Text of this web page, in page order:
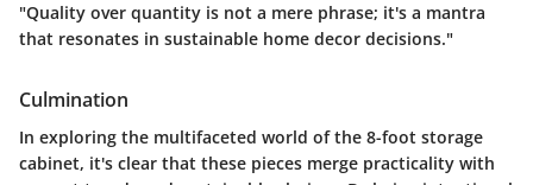
"Quality over quantity is not a mere phrase; it's a mantra
that resonates in sustainable home decor decisions."
Culmination
In exploring the multifaceted world of the 8-foot storage
cabinet, it's clear that these pieces merge practicality with